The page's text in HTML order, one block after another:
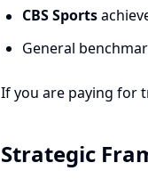
CBS Sports
General
If you are paying for
Strategic